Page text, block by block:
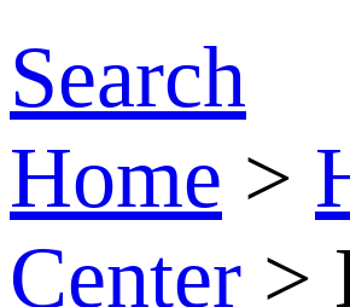
How